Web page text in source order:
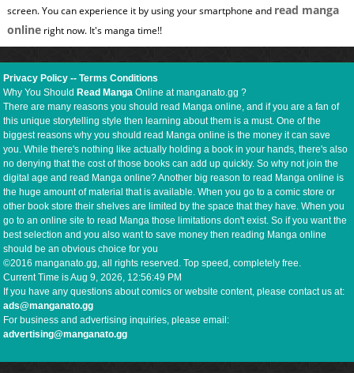
screen. You can experience it by using your smartphone and read manga
onlineright now. It's manga time!!
Privacy Policy --Terms Conditions
Why You ShouldRead Manga Online at manganato.gg ?
There are many reasons you should read Manga online, and if you are a fan of
this unique storytelling style then learning about them is a must. One of the
biggest reasons why you should read Manga online is the money it can save
you. While there's nothing like actually holding a book in your hands, there's also
no denying that the cost of those books can add up quickly. So why not join the
digital age and read Manga online? Another big reason to read Manga online is
the huge amount of material that is available. When you go to a comic store or
other book store their shelves are limited by the space that they have. When you
go to an online site to read Manga those limitations don't exist. So if you want the
best selection and you also want to save money then reading Manga online
should be an obvious choice for you
©2016 manganato.gg, all rights reserved. Top speed, completely free.
Current Time isAug 9, 2026, 12:56:50 PM
If you have any questions about comics or website content, please contact us at:
ads@manganato.gg
For business and advertising inquiries, please email:
advertising@manganato.gg